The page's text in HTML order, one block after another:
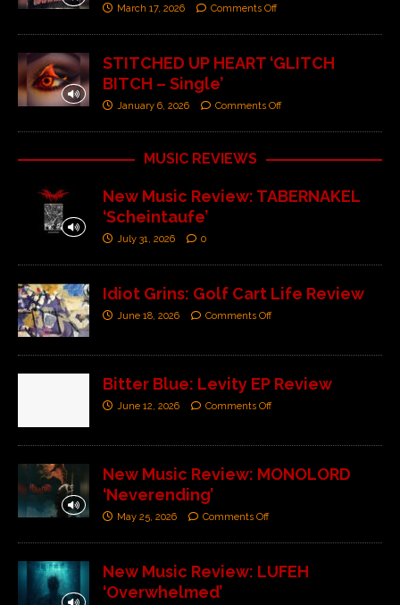
March 17, 2026 Comments Off
STITCHED UP HEART ‘GLITCH
BITCH – Single’
January 6, 2026 Comments Off
MUSIC REVIEWS
New Music Review: TABERNAKEL
‘Scheintaufe’
July 31, 2026 0
Idiot Grins: Golf Cart Life Review
June 18, 2026 Comments Off
Bitter Blue: Levity EP Review
June 12, 2026 Comments Off
New Music Review: MONOLORD
‘Neverending’
May 25, 2026 Comments Off
New Music Review: LUFEH
‘Overwhelmed’